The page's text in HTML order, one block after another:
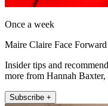
Once a week
Maire Claire Face Forward
Insider tips and
more from Hannah
Subscribe +